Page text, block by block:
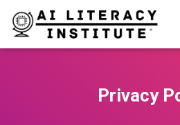
Privacy